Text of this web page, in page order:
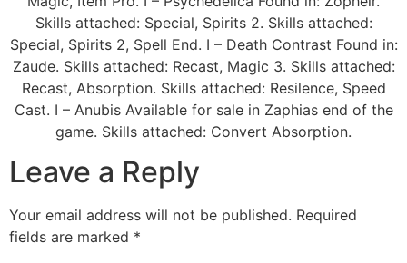
Skills attached: Special, Spirits 2. Skills attached:
Special, Spirits 2, Spell End. I – Death Contrast Found in:
Zaude. Skills attached: Recast, Magic 3. Skills attached:
Recast, Absorption. Skills attached: Resilence, Speed
Cast. I – Anubis Available for sale in Zaphias end of the
game. Skills attached: Convert Absorption.
Leave a Reply
Your email address will not be published. Required
fields are marked *